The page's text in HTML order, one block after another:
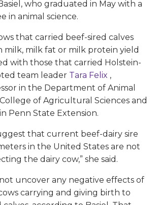
who graduated in May with a
in animal science.
that carried beef-sired calves
milk, milk fat or milk protein yield
with those that carried Holstein-
team leader Tara Felix ,
in the Department of Animal
of Agricultural Sciences and
Penn State Extension.
that current beef-dairy sire
in the United States are not
the dairy cow,” she said.
uncover any negative effects of
carrying and giving birth to